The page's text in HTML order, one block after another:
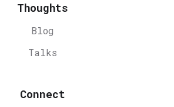
Thoughts
Blog
Talks
Connect